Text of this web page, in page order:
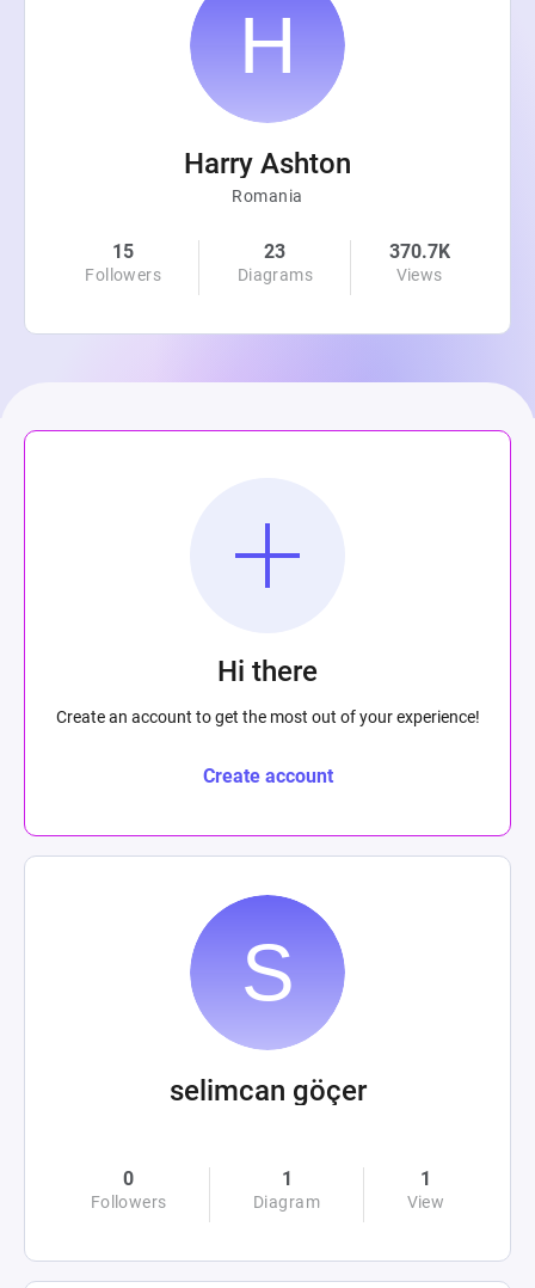
Harry Ashton
Romania
15
Followers
23
Diagrams
370.7K
Views
Hi there
Create an account to get the most out of your experience!
Create account
selimcan göçer
0
Followers
1
Diagram
1
View